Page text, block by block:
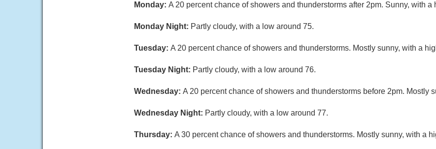
Monday: A 20 percent chance of showers and thunderstorms after 2pm. Sunny, with a
Monday Night: Partly cloudy, with a low around 75.
Tuesday: A 20 percent chance of showers and thunderstorms. Mostly sunny, with a
Tuesday Night: Partly cloudy, with a low around 76.
Wednesday: A 20 percent chance of showers and thunderstorms before 2pm. Mostly
Wednesday Night: Partly cloudy, with a low around 77.
Thursday: A 30 percent chance of showers and thunderstorms. Mostly sunny, with a